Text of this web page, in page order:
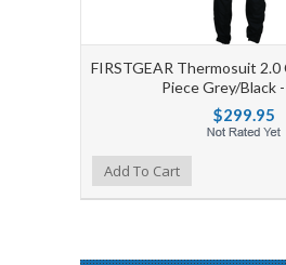
FIRSTGEAR Thermosuit
Piece Grey/Black
$299.95
Add to Compare
Add to WishlistAdd To Cart